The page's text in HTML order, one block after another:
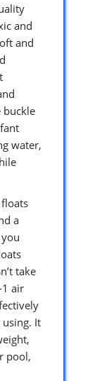
and
and
buckle
water,
a
take
air
It
pool,